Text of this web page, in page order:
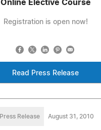
Online Elective Course
Registration is open now!
Read Press Release
Press Release August 31, 2010